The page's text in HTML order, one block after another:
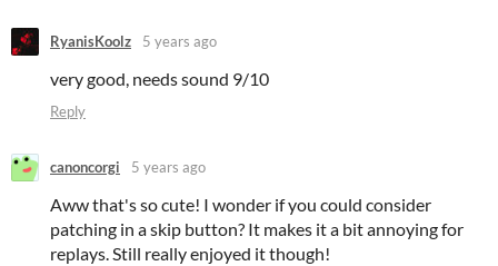
RyanisKoolz 5 years ago
very good, needs sound 9/10
Reply
canoncorgi 5 years ago
Aww that's so cute! I wonder if you could consider
patching in a skip button? It makes it a bit annoying for
replays. Still really enjoyed it though!